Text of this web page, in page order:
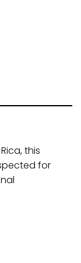
this
for